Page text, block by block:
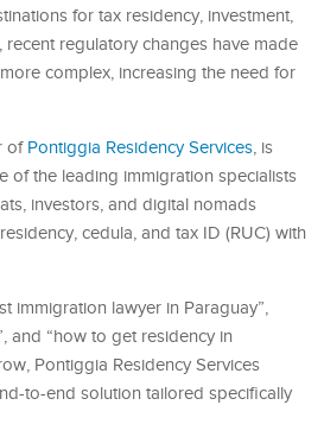
for tax residency, investment,
regulatory changes have made
complex, increasing the need for
of Pontiggia Residency Services, is
of the leading immigration specialists
investors, and digital nomads
cedula, and tax ID (RUC) with
immigration lawyer in Paraguay”,
and “how to get residency in
Pontiggia Residency Services
to-end solution tailored specifically